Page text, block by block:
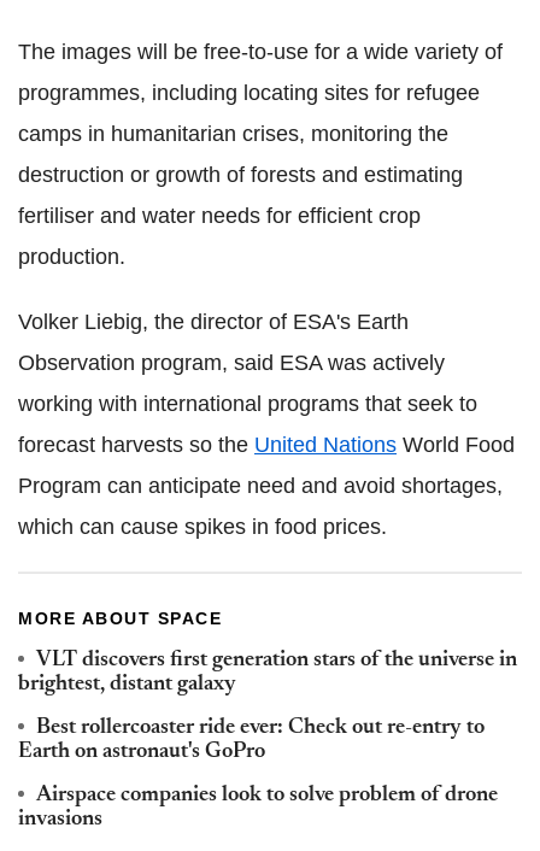
The images will be free-to-use for a wide variety of
programmes, including locating sites for refugee
camps in humanitarian crises, monitoring the
destruction or growth of forests and estimating
fertiliser and water needs for efficient crop
production.
Volker Liebig, the director of ESA's Earth
Observation program, said ESA was actively
working with international programs that seek to
forecast harvests so the United Nations World Food
Program can anticipate need and avoid shortages,
which can cause spikes in food prices.
MORE ABOUT SPACE
VLT discovers first generation stars of the universe in
brightest, distant galaxy
Best rollercoaster ride ever: Check out re-entry to
Earth on astronaut's GoPro
Airspace companies look to solve problem of drone
invasions